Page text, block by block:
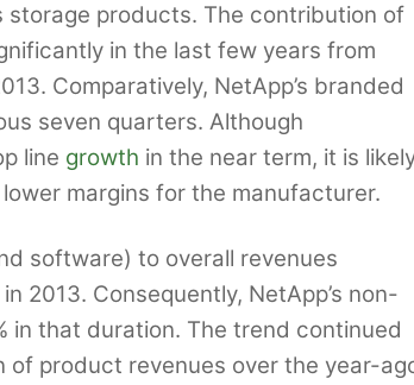
storage products. The contribution of
in the last few years from
Comparatively, NetApp’s branded
seven quarters. Although
line growth in the near term, it is
margins for the manufacturer.
software) to overall revenues
2013. Consequently, NetApp’s non-
in that duration. The trend continued
product revenues over the year-